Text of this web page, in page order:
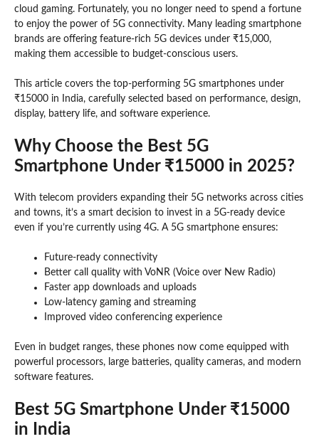
cloud gaming. Fortunately, you no longer need to spend a fortune
to enjoy the power of 5G connectivity. Many leading smartphone
brands are offering feature-rich 5G devices under ₹15,000,
making them accessible to budget-conscious users.
This article covers the top-performing 5G smartphones under
₹15000 in India, carefully selected based on performance, design,
display, battery life, and software experience.
Why Choose the Best 5G
Smartphone Under ₹15000 in 2025?
With telecom providers expanding their 5G networks across cities
and towns, it’s a smart decision to invest in a 5G-ready device
even if you’re currently using 4G. A 5G smartphone ensures:
Future-ready connectivity
Better call quality with VoNR (Voice over New Radio)
Faster app downloads and uploads
Low-latency gaming and streaming
Improved video conferencing experience
Even in budget ranges, these phones now come equipped with
powerful processors, large batteries, quality cameras, and modern
software features.
Best 5G Smartphone Under ₹15000
in India